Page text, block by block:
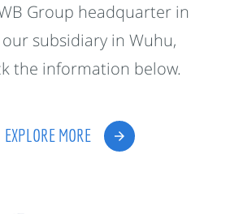
Group headquarter in
subsidiary in Wuhu,
the information below.
EXPLORE MORE